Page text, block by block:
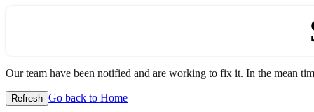
Our team have been notified and are working to fix it. In the mean
Refresh Go back to Home